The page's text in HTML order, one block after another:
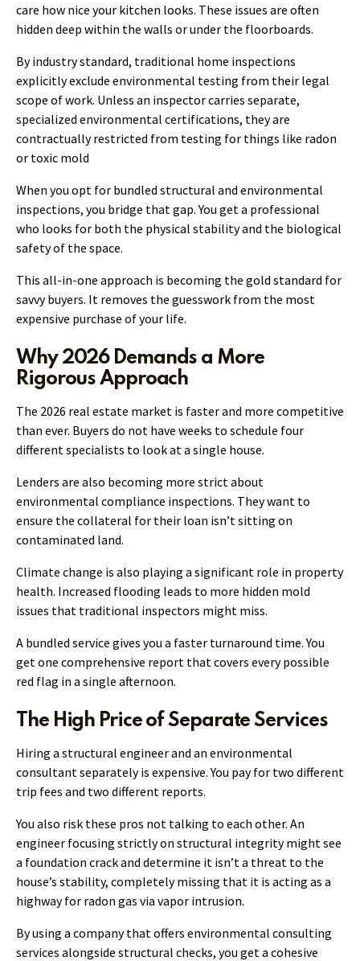
care how nice your kitchen looks. These issues are often
hidden deep within the walls or under the floorboards.
By industry standard, traditional home inspections
explicitly exclude environmental testing from their legal
scope of work. Unless an inspector carries separate,
specialized environmental certifications, they are
contractually restricted from testing for things like radon
or toxic mold
When you opt for bundled structural and environmental
inspections, you bridge that gap. You get a professional
who looks for both the physical stability and the biological
safety of the space.
This all-in-one approach is becoming the gold standard for
savvy buyers. It removes the guesswork from the most
expensive purchase of your life.
Why 2026 Demands a More
Rigorous Approach
The 2026 real estate market is faster and more competitive
than ever. Buyers do not have weeks to schedule four
different specialists to look at a single house.
Lenders are also becoming more strict about
environmental compliance inspections. They want to
ensure the collateral for their loan isn’t sitting on
contaminated land.
Climate change is also playing a significant role in property
health. Increased flooding leads to more hidden mold
issues that traditional inspectors might miss.
A bundled service gives you a faster turnaround time. You
get one comprehensive report that covers every possible
red flag in a single afternoon.
The High Price of Separate Services
Hiring a structural engineer and an environmental
consultant separately is expensive. You pay for two different
trip fees and two different reports.
You also risk these pros not talking to each other. An
engineer focusing strictly on structural integrity might see
a foundation crack and determine it isn’t a threat to the
house’s stability, completely missing that it is acting as a
highway for radon gas via vapor intrusion.
By using a company that offers environmental consulting
services alongside structural checks, you get a cohesive